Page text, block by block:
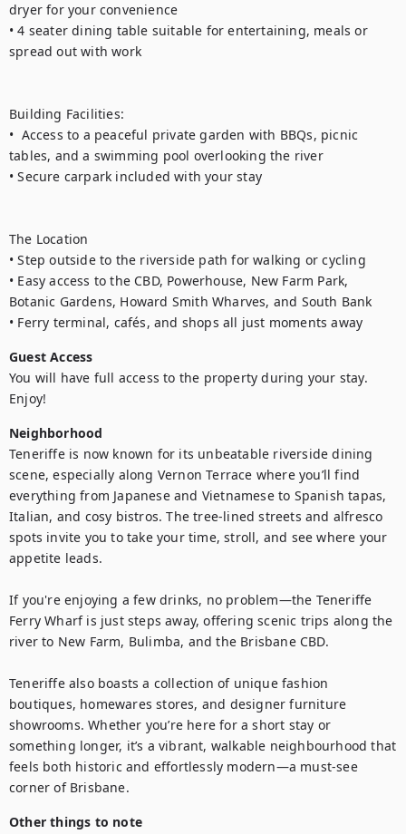
dryer for your convenience
• 4 seater dining table suitable for entertaining, meals or
spread out with work
Building Facilities:
•  Access to a peaceful private garden with BBQs, picnic
tables, and a swimming pool overlooking the river
• Secure carpark included with your stay
The Location
• Step outside to the riverside path for walking or cycling
• Easy access to the CBD, Powerhouse, New Farm Park,
Botanic Gardens, Howard Smith Wharves, and South Bank
• Ferry terminal, cafés, and shops all just moments away
Guest Access
You will have full access to the property during your stay.
Enjoy!
Neighborhood
Teneriffe is now known for its unbeatable riverside dining
scene, especially along Vernon Terrace where you’ll find
everything from Japanese and Vietnamese to Spanish tapas,
Italian, and cosy bistros. The tree-lined streets and alfresco
spots invite you to take your time, stroll, and see where your
appetite leads.
If you're enjoying a few drinks, no problem—the Teneriffe
Ferry Wharf is just steps away, offering scenic trips along the
river to New Farm, Bulimba, and the Brisbane CBD.
Teneriffe also boasts a collection of unique fashion
boutiques, homewares stores, and designer furniture
showrooms. Whether you’re here for a short stay or
something longer, it’s a vibrant, walkable neighbourhood that
feels both historic and effortlessly modern—a must-see
corner of Brisbane.
Other things to note